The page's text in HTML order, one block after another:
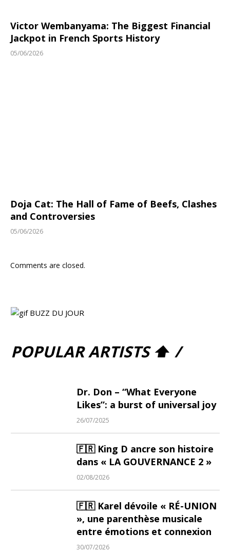
Victor Wembanyama: The Biggest Financial
Jackpot in French Sports History
05/06/2026
Doja Cat: The Hall of Fame of Beefs, Clashes
and Controversies
05/06/2026
Comments are closed.
POPULAR ARTISTS ⬆ /
Dr. Don – “What Everyone
Likes”: a burst of universal joy
26/07/2025
🇫🇷 King D ancre son histoire
dans « LA GOUVERNANCE 2 »
02/08/2026
🇫🇷 Karel dévoile « RÉ-UNION
», une parenthèse musicale
entre émotions et connexion
30/07/2026